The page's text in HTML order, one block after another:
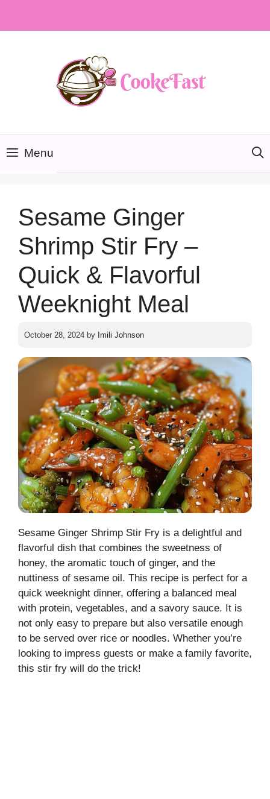
Menu
Sesame Ginger
Shrimp Stir Fry –
Quick & Flavorful
Weeknight Meal
October 28, 2024 by Imili Johnson
Sesame Ginger Shrimp Stir Fry is a delightful and
flavorful dish that combines the sweetness of
honey, the aromatic touch of ginger, and the
nuttiness of sesame oil. This recipe is perfect for a
quick weeknight dinner, offering a balanced meal
with protein, vegetables, and a savory sauce. It is
not only easy to prepare but also versatile enough
to be served over rice or noodles. Whether you’re
looking to impress guests or make a family favorite,
this stir fry will do the trick!